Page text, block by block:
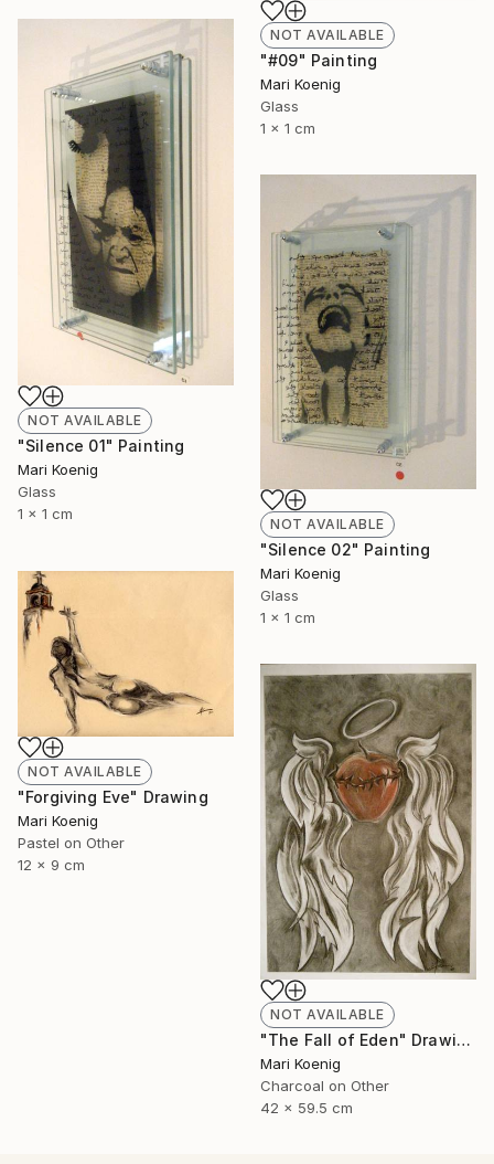
NOT AVAILABLE
"#09" Painting
Mari Koenig
Glass
1 x 1 cm
NOT AVAILABLE
"Silence 01" Painting
Mari Koenig
Glass
1 x 1 cm
NOT AVAILABLE
"Silence 02" Painting
Mari Koenig
Glass
1 x 1 cm
NOT AVAILABLE
"Forgiving Eve" Drawing
Mari Koenig
Pastel on Other
12 x 9 cm
NOT AVAILABLE
"The Fall of Eden" Drawing
Mari Koenig
Charcoal on Other
42 x 59.5 cm